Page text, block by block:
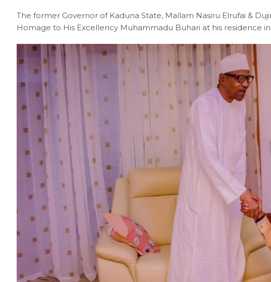
The former Governor of Kaduna State, Mallam Nasiru Elrufai &
Homage to His Excellency Muhammadu Buhari at his residence